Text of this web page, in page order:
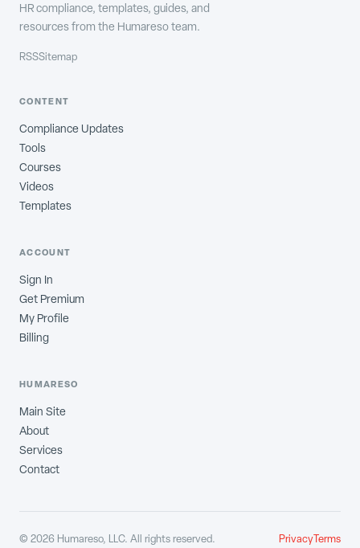
HR compliance, templates, guides, and
resources from the Humareso team.
RSSSitemap
CONTENT
Compliance Updates
Tools
Courses
Videos
Templates
ACCOUNT
Sign In
Get Premium
My Profile
Billing
HUMARESO
Main Site
About
Services
Contact
© 2026 Humareso, LLC. All rights reserved. PrivacyTerms